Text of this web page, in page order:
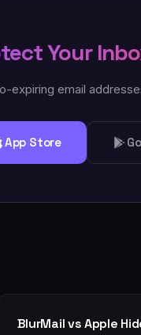
Your
expiring email
App Store
BlurMail vs Apple